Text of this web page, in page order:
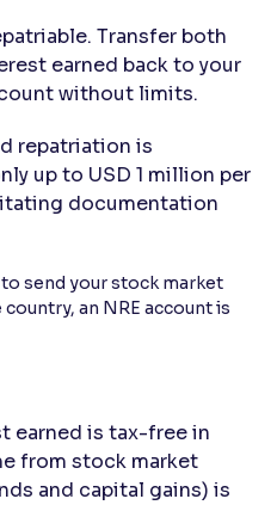
Transfer both
earned back to your
without limits.
repatriation is
up to USD 1 million per
documentation
send your stock market
an NRE account is
earned is tax-free in
from stock market
and capital gains) is